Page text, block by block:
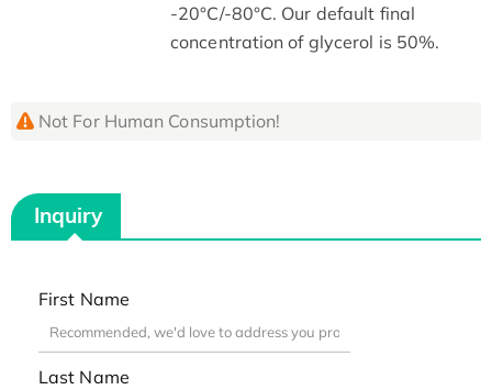
-20°C/-80°C. Our default final
concentration of glycerol is 50%.
Not For Human Consumption!
Inquiry
First Name
Last Name